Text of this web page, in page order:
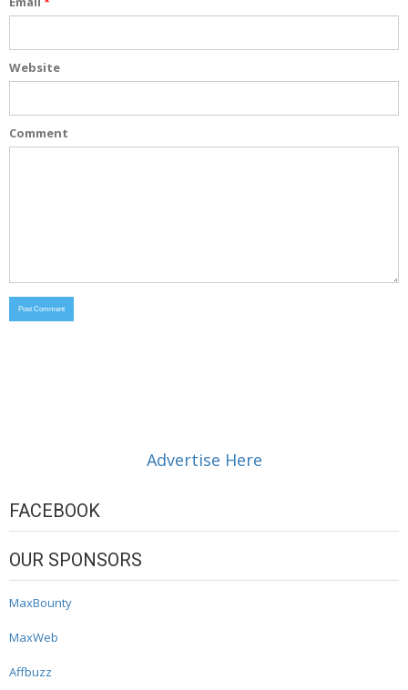
Website
Comment
Advertise Here
FACEBOOK
OUR SPONSORS
MaxBounty
MaxWeb
Affbuzz